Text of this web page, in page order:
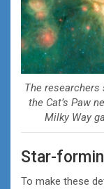
The
the Cat’s Paw
Milky Way
Star-
To make these